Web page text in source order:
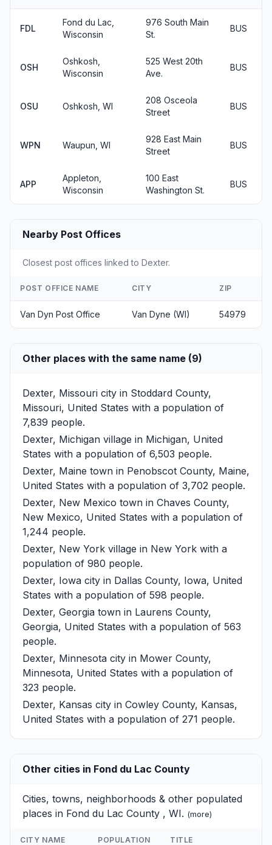
FDL
Fond du Lac,
Wisconsin
976 South Main
St.
BUS
OSH
Oshkosh,
Wisconsin
525 West 20th
Ave.
BUS
OSU Oshkosh, WI
208 Osceola
Street
BUS
WPN Waupun, WI
928 East Main
Street
BUS
APP
Appleton,
Wisconsin
100 East
Washington St.
BUS
Nearby Post Offices
Closest post offices linked to Dexter.
POST OFFICE NAME CITY ZIP
Van Dyn Post Office Van Dyne (WI) 54979
Other places with the same name (9)
Dexter, Missouri city in Stoddard County,
Missouri, United States with a population of
7,839 people.
Dexter, Michigan village in Michigan, United
States with a population of 6,503 people.
Dexter, Maine town in Penobscot County, Maine,
United States with a population of 3,702 people.
Dexter, New Mexico town in Chaves County,
New Mexico, United States with a population of
1,244 people.
Dexter, New York village in New York with a
population of 980 people.
Dexter, Iowa city in Dallas County, Iowa, United
States with a population of 598 people.
Dexter, Georgia town in Laurens County,
Georgia, United States with a population of 563
people.
Dexter, Minnesota city in Mower County,
Minnesota, United States with a population of
323 people.
Dexter, Kansas city in Cowley County, Kansas,
United States with a population of 271 people.
Other cities in Fond du Lac County
Cities, towns, neighborhoods & other populated
places in Fond du Lac County , WI. (more)
CITY NAME POPULATION TITLE